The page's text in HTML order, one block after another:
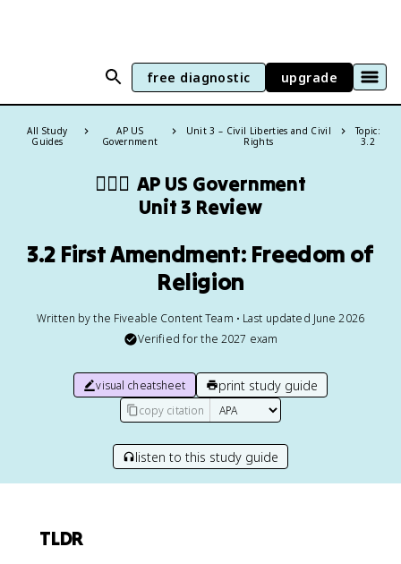
free diagnostic upgrade
All Study
Guides
AP US
Government
Unit 3 – Civil Liberties and Civil
Rights
Topic:
3.2
👩🏾‍⚖️ AP US Government
Unit 3 Review
3.2 First Amendment: Freedom of
Religion
Written by the Fiveable Content Team • Last updated June 2026
Verified for the 2027 exam
visual cheatsheet print study guide
copy citation
listen to this study guide
TLDR